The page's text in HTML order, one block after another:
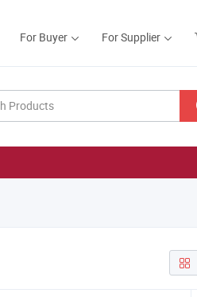
For Buyer For Supplier